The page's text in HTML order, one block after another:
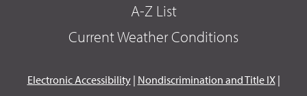
A-Z List
Current Weather Conditions
Electronic Accessibility| Nondiscrimination and Title IX|